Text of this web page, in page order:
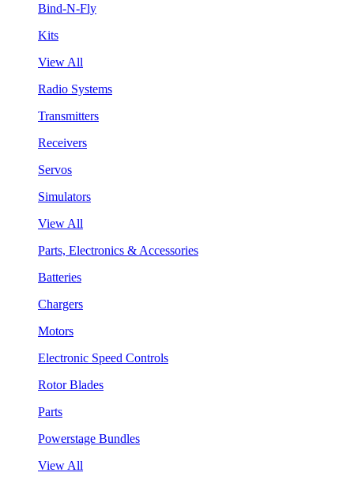
Bind-N-Fly
Kits
View All
Radio Systems
Transmitters
Receivers
Servos
Simulators
View All
Parts, Electronics & Accessories
Batteries
Chargers
Motors
Electronic Speed Controls
Rotor Blades
Parts
Powerstage Bundles
View All